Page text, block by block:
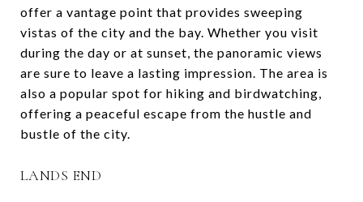
offer a vantage point that provides sweeping
vistas of the city and the bay. Whether you visit
during the day or at sunset, the panoramic views
are sure to leave a lasting impression. The area is
also a popular spot for hiking and birdwatching,
offering a peaceful escape from the hustle and
bustle of the city.
LANDS END